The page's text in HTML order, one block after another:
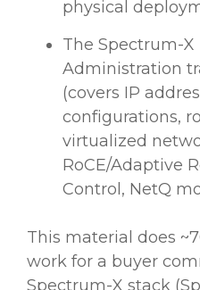
physical
The Spectrum-
Administration
(covers IP
configurations,
virtualized
RoCE/Adaptive
Control, NetQ
This material does
work for a buyer
Spectrum-X stack